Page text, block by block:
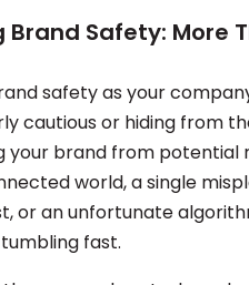
Brand Safety: More
safety as your
cautious or hiding from
your brand from potential
world, a single
or an unfortunate
fast.